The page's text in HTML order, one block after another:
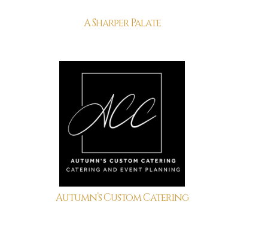
A Sharper Palate
Autumn’s Custom Catering